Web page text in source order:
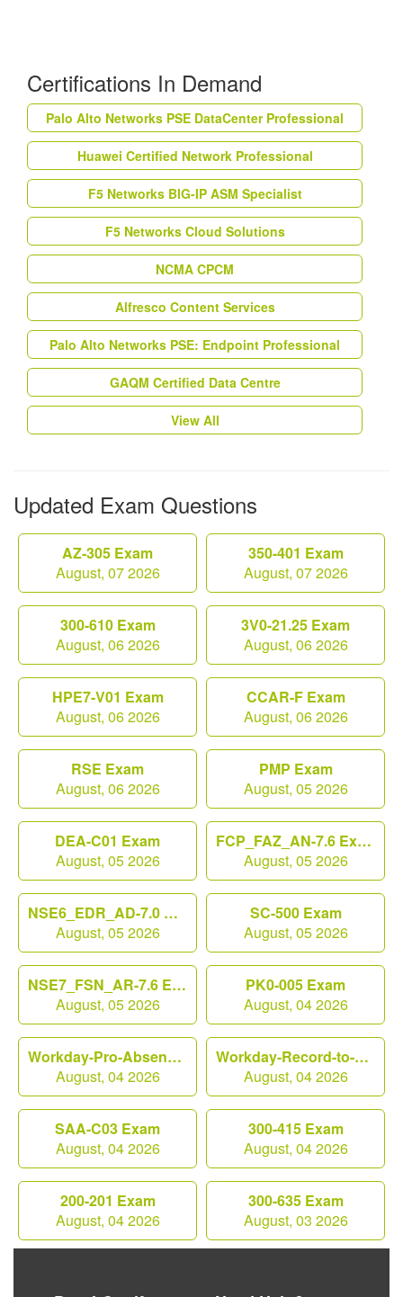
Certifications In Demand
Palo Alto Networks PSE DataCenter Professional
Huawei Certified Network Professional
F5 Networks BIG-IP ASM Specialist
F5 Networks Cloud Solutions
NCMA CPCM
Alfresco Content Services
Palo Alto Networks PSE: Endpoint Professional
GAQM Certified Data Centre
View All
Updated Exam Questions
AZ-305 Exam
August, 07 2026
350-401 Exam
August, 07 2026
300-610 Exam
August, 06 2026
3V0-21.25 Exam
August, 06 2026
HPE7-V01 Exam
August, 06 2026
CCAR-F Exam
August, 06 2026
RSE Exam
August, 06 2026
PMP Exam
August, 05 2026
DEA-C01 Exam
August, 05 2026
FCP_FAZ_AN-7.6 Exam
August, 05 2026
NSE6_EDR_AD-7.0 Exam
August, 05 2026
SC-500 Exam
August, 05 2026
NSE7_FSN_AR-7.6 Exam
August, 05 2026
PK0-005 Exam
August, 04 2026
Workday-Pro-Absence Exam
August, 04 2026
Workday-Record-to-Report Exam
August, 04 2026
SAA-C03 Exam
August, 04 2026
300-415 Exam
August, 04 2026
200-201 Exam
August, 04 2026
300-635 Exam
August, 03 2026